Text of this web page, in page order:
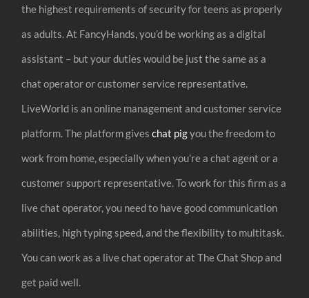
the highest requirements of security for teens as properly
as adults. At FancyHands, you’d be working as a digital
assistant – but your duties would be just the same as a
chat operator or customer service representative.
LiveWorld is an online management and customer service
platform. The platform giveschat pigyou the freedom to
work from home, especially when you’re a chat agent or a
customer support representative. To work for this firm as a
live chat operator, you need to have good communication
abilities, high typing speed, and the flexibility to multitask.
You can work as a live chat operator at The Chat Shop and
get paid well.